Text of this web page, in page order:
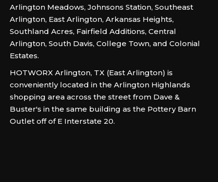
Arlington Meadows, Johnsons Station, Southeast
Arlington, East Arlington, Arkansas Heights,
Southland Acres, Fairfield Additions, Central
Arlington, South Davis, College Town, and Colonial
Estates.
HOTWORX Arlington, TX (East Arlington) is
conveniently located in the Arlington Highlands
shopping area across the street from Dave &
Buster's in the same building as the Pottery Barn
Outlet off of E Interstate 20.